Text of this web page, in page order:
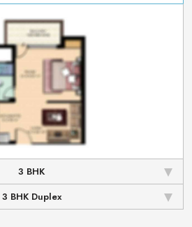
3 BHK
3 BHK Duplex